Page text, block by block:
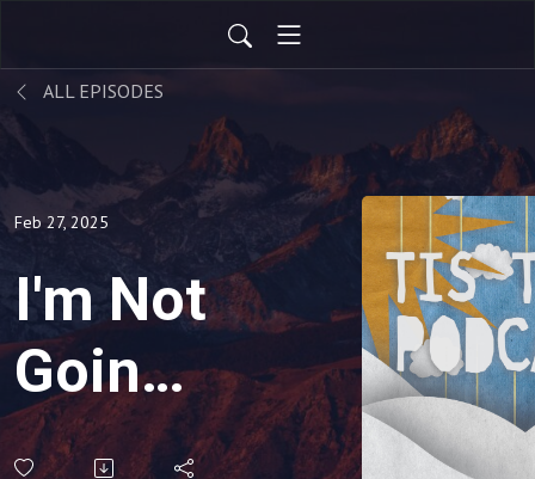
ALL EPISODES
Feb 27, 2025
I'm Not
Going
To Be